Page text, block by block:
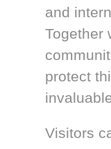
and
Together
protect
Visitors